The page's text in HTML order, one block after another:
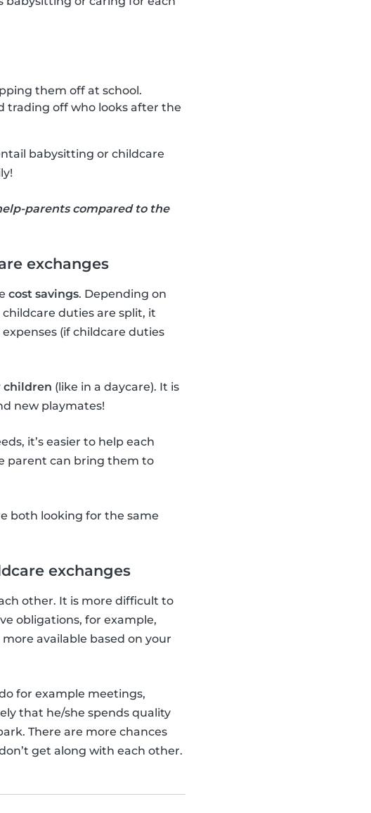
them off at school.
trading off who looks after the
babysitting or childcare
parents compared to the
exchanges
cost savings. Depending on
duties are split, it
(if childcare duties
children (like in a daycare). It is
new playmates!
it’s easier to help each
parent can bring them to
both looking for the same
exchanges
other. It is more difficult to
obligations, for example,
available based on your
for example meetings,
that he/she spends quality
There are more chances
get along with each other.